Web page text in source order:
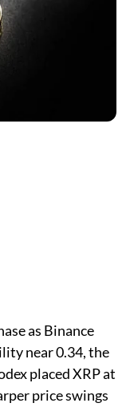
as Binance
near 0.34, the
placed XRP at
price swings